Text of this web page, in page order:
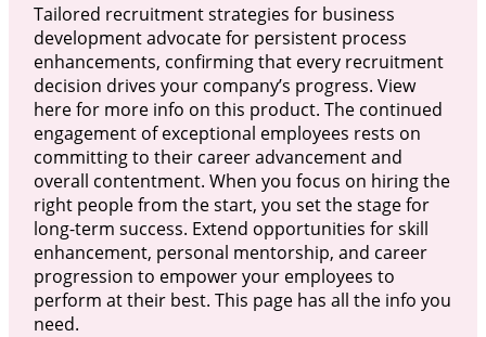
Tailored recruitment strategies for business
development advocate for persistent process
enhancements, confirming that every recruitment
decision drives your company’s progress. View
here for more info on this product. The continued
engagement of exceptional employees rests on
committing to their career advancement and
overall contentment. When you focus on hiring the
right people from the start, you set the stage for
long-term success. Extend opportunities for skill
enhancement, personal mentorship, and career
progression to empower your employees to
perform at their best. This page has all the info you
need.